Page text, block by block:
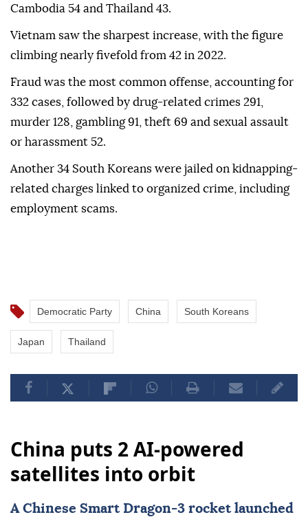
Cambodia 54 and Thailand 43.
Vietnam saw the sharpest increase, with the figure
climbing nearly fivefold from 42 in 2022.
Fraud was the most common offense, accounting for
332 cases, followed by drug-related crimes 291,
murder 128, gambling 91, theft 69 and sexual assault
or harassment 52.
Another 34 South Koreans were jailed on kidnapping-
related charges linked to organized crime, including
employment scams.
Democratic Party China South Koreans
Japan Thailand
China puts 2 AI-powered
satellites into orbit
A Chinese Smart Dragon-3 rocket launched